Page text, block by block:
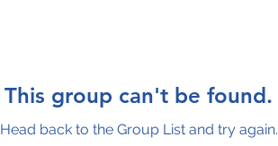
This group can't be found.
Head back to the Group List and try again.